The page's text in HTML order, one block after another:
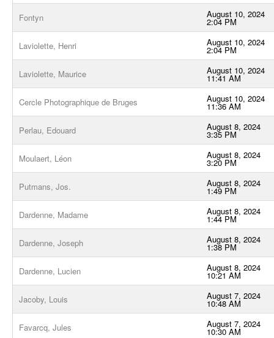
Fontyn August 10, 2024
2:04 PM
Laviolette, Henri August 10, 2024
2:04 PM
Laviolette, Maurice August 10, 2024
11:41 AM
Cercle Photographique de Bruges August 10, 2024
11:36 AM
Perlau, Edouard August 8, 2024
3:35 PM
Moulaert, Léon August 8, 2024
3:20 PM
Putmans, Jos. August 8, 2024
1:49 PM
Dardenne, Madame August 8, 2024
1:44 PM
Dardenne, Joseph August 8, 2024
1:38 PM
Dardenne, Lucien August 8, 2024
10:21 AM
Jacoby, Louis August 7, 2024
10:48 AM
Favarcq, Jules August 7, 2024
10:30 AM